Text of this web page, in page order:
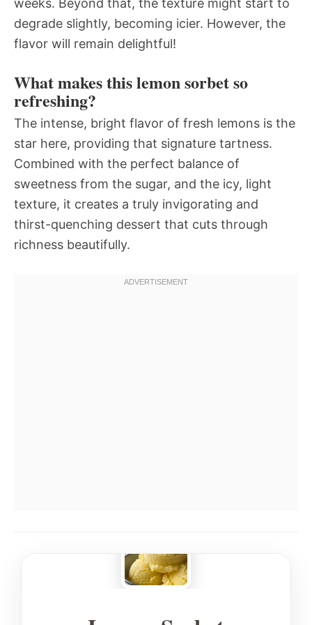
degrade slightly, becoming icier. However, the
flavor will remain delightful!
What makes this lemon sorbet so
refreshing?
The intense, bright flavor of fresh lemons is the
star here, providing that signature tartness.
Combined with the perfect balance of
sweetness from the sugar, and the icy, light
texture, it creates a truly invigorating and
thirst-quenching dessert that cuts through
richness beautifully.